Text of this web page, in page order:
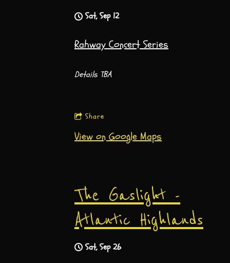
Sat, Sep 12
Rahway Concert Series
Details TBA
Share
View on Google Maps
The Gaslight -
Atlantic Highlands
Sat, Sep 26